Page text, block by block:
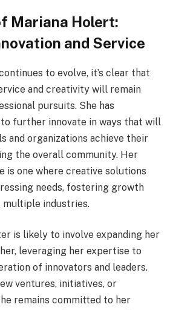
Mariana Holert:
and Service
to evolve, it’s clear that
and creativity will remain
pursuits. She has
further innovate in ways that will
and organizations achieve their
the overall community. Her
is one where creative solutions
needs, fostering growth
multiple industries.
is likely to involve expanding her
leveraging her expertise to
of innovators and leaders.
ventures, initiatives, or
remains committed to her